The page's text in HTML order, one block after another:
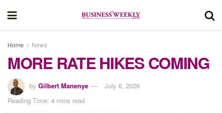
Home News
MORE RATE HIKES COMING
by Gilbert Manenye
July 6, 2026
Reading Time: 4 mins read